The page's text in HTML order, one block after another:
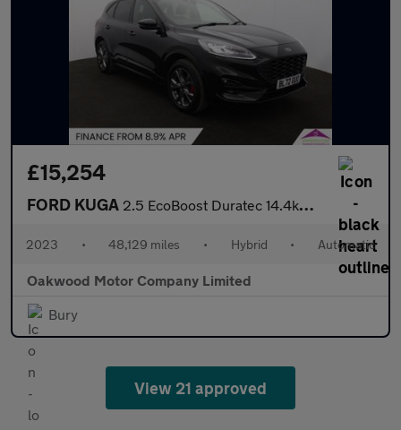
£15,254
FORD KUGA 2.5 EcoBoost Duratec 14.4kWh ST-Line SUV 5dr Petrol Plug-in Hybr
2023 • 48,129 miles • Hybrid • Automatic
Oakwood Motor Company Limited
Bury
View 21 approved